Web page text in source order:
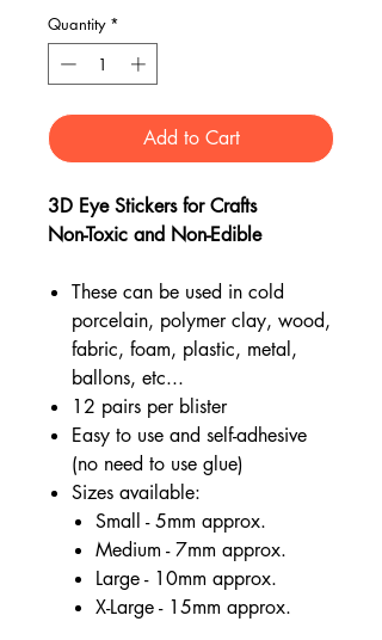
Quantity *
Add to Cart
3D Eye Stickers for Crafts
Non-Toxic and Non-Edible
These can be used in cold
porcelain, polymer clay, wood,
fabric, foam, plastic, metal,
ballons, etc...
12 pairs per blister
Easy to use and self-adhesive
(no need to use glue)
Sizes available:
Small - 5mm approx.
Medium - 7mm approx.
Large - 10mm approx.
X-Large - 15mm approx.